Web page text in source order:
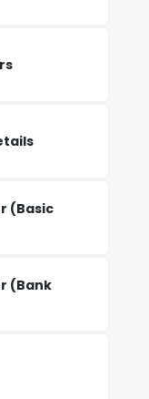
(Basic
(Bank